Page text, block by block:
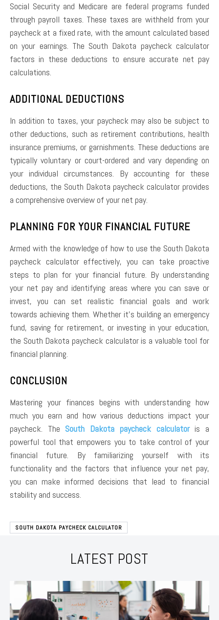
Social Security and Medicare are federal programs funded
through payroll taxes. These taxes are withheld from your
paycheck at a fixed rate, with the amount calculated based
on your earnings. The South Dakota paycheck calculator
factors in these deductions to ensure accurate net pay
calculations.
ADDITIONAL DEDUCTIONS
In addition to taxes, your paycheck may also be subject to
other deductions, such as retirement contributions, health
insurance premiums, or garnishments. These deductions are
typically voluntary or court-ordered and vary depending on
your individual circumstances. By accounting for these
deductions, the South Dakota paycheck calculator provides
a comprehensive overview of your net pay.
PLANNING FOR YOUR FINANCIAL FUTURE
Armed with the knowledge of how to use the South Dakota
paycheck calculator effectively, you can take proactive
steps to plan for your financial future. By understanding
your net pay and identifying areas where you can save or
invest, you can set realistic financial goals and work
towards achieving them. Whether it’s building an emergency
fund, saving for retirement, or investing in your education,
the South Dakota paycheck calculator is a valuable tool for
financial planning.
CONCLUSION
Mastering your finances begins with understanding how
much you earn and how various deductions impact your
paycheck. The South Dakota paycheck calculatoris a
powerful tool that empowers you to take control of your
financial future. By familiarizing yourself with its
functionality and the factors that influence your net pay,
you can make informed decisions that lead to financial
stability and success.
SOUTH DAKOTA PAYCHECK CALCULATOR
LATEST POST